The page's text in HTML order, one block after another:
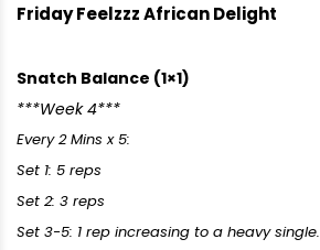
Friday Feelzzz African Delight
Snatch Balance (1×1)
***Week 4***
Every 2 Mins x 5:
Set 1: 5 reps
Set 2: 3 reps
Set 3-5: 1 rep increasing to a heavy single.